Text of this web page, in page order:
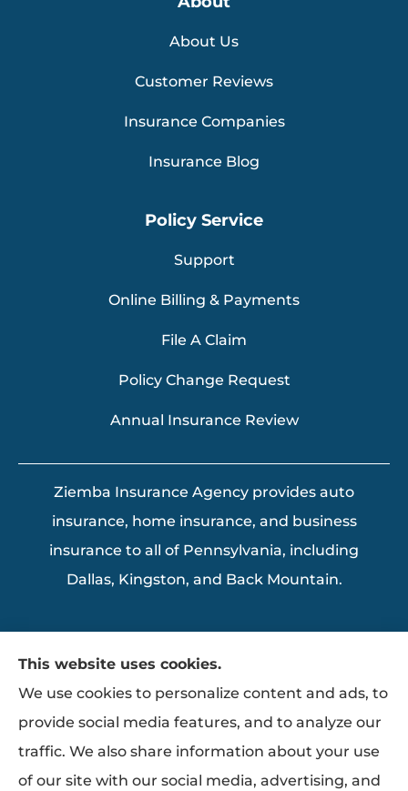
About Us
Customer Reviews
Insurance Companies
Insurance Blog
Policy Service
Support
Online Billing & Payments
File A Claim
Policy Change Request
Annual Insurance Review
Ziemba Insurance Agency provides auto
insurance, home insurance, and business
insurance to all of Pennsylvania, including
Dallas, Kingston, and Back Mountain.
This website uses cookies.
We use cookies to personalize content and ads, to
provide social media features, and to analyze our
traffic. We also share information about your use
of our site with our social media, advertising, and